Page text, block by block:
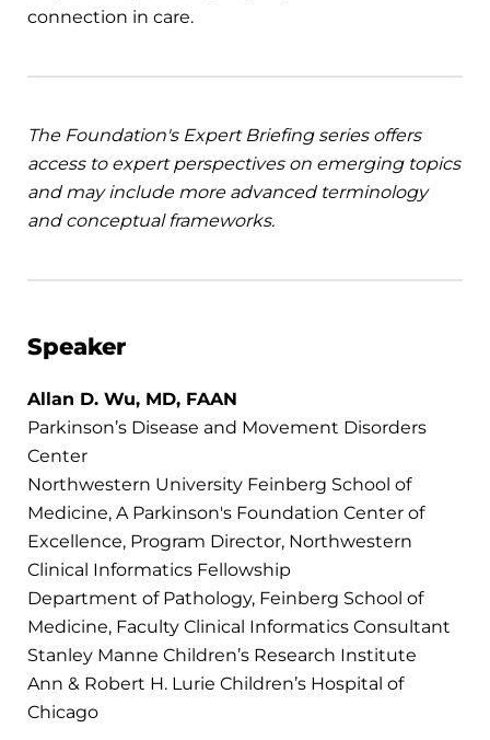
connection in care.
The Foundation's Expert Briefing series offers
access to expert perspectives on emerging topics
and may include more advanced terminology
and conceptual frameworks.
Speaker
Allan D. Wu, MD, FAAN
Parkinson’s Disease and Movement Disorders
Center
Northwestern University Feinberg School of
Medicine, A Parkinson's Foundation Center of
Excellence, Program Director, Northwestern
Clinical Informatics Fellowship
Department of Pathology, Feinberg School of
Medicine, Faculty Clinical Informatics Consultant
Stanley Manne Children’s Research Institute
Ann & Robert H. Lurie Children’s Hospital of
Chicago